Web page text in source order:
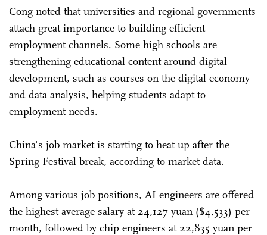
Cong noted that universities and regional governments
attach great importance to building efficient
employment channels. Some high schools are
strengthening educational content around digital
development, such as courses on the digital economy
and data analysis, helping students adapt to
employment needs.
China's job market is starting to heat up after the
Spring Festival break, according to market data.
Among various job positions, AI engineers are offered
the highest average salary at 24,127 yuan ($4,533) per
month, followed by chip engineers at 22,835 yuan per